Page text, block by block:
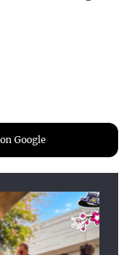
Google